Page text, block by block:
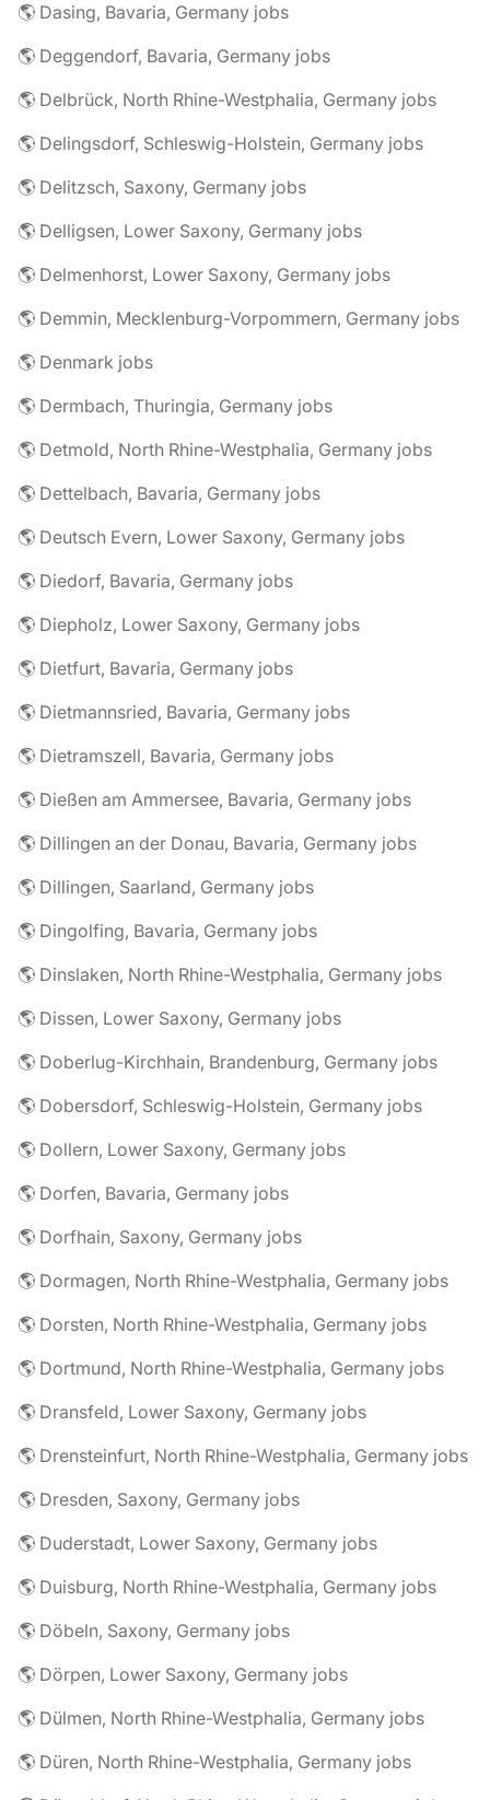
🌎 Dasing, Bavaria, Germany jobs
🌎 Deggendorf, Bavaria, Germany jobs
🌎 Delbrück, North Rhine-Westphalia, Germany jobs
🌎 Delingsdorf, Schleswig-Holstein, Germany jobs
🌎 Delitzsch, Saxony, Germany jobs
🌎 Delligsen, Lower Saxony, Germany jobs
🌎 Delmenhorst, Lower Saxony, Germany jobs
🌎 Demmin, Mecklenburg-Vorpommern, Germany jobs
🌎 Denmark jobs
🌎 Dermbach, Thuringia, Germany jobs
🌎 Detmold, North Rhine-Westphalia, Germany jobs
🌎 Dettelbach, Bavaria, Germany jobs
🌎 Deutsch Evern, Lower Saxony, Germany jobs
🌎 Diedorf, Bavaria, Germany jobs
🌎 Diepholz, Lower Saxony, Germany jobs
🌎 Dietfurt, Bavaria, Germany jobs
🌎 Dietmannsried, Bavaria, Germany jobs
🌎 Dietramszell, Bavaria, Germany jobs
🌎 Dießen am Ammersee, Bavaria, Germany jobs
🌎 Dillingen an der Donau, Bavaria, Germany jobs
🌎 Dillingen, Saarland, Germany jobs
🌎 Dingolfing, Bavaria, Germany jobs
🌎 Dinslaken, North Rhine-Westphalia, Germany jobs
🌎 Dissen, Lower Saxony, Germany jobs
🌎 Doberlug-Kirchhain, Brandenburg, Germany jobs
🌎 Dobersdorf, Schleswig-Holstein, Germany jobs
🌎 Dollern, Lower Saxony, Germany jobs
🌎 Dorfen, Bavaria, Germany jobs
🌎 Dorfhain, Saxony, Germany jobs
🌎 Dormagen, North Rhine-Westphalia, Germany jobs
🌎 Dorsten, North Rhine-Westphalia, Germany jobs
🌎 Dortmund, North Rhine-Westphalia, Germany jobs
🌎 Dransfeld, Lower Saxony, Germany jobs
🌎 Drensteinfurt, North Rhine-Westphalia, Germany jobs
🌎 Dresden, Saxony, Germany jobs
🌎 Duderstadt, Lower Saxony, Germany jobs
🌎 Duisburg, North Rhine-Westphalia, Germany jobs
🌎 Döbeln, Saxony, Germany jobs
🌎 Dörpen, Lower Saxony, Germany jobs
🌎 Dülmen, North Rhine-Westphalia, Germany jobs
🌎 Düren, North Rhine-Westphalia, Germany jobs